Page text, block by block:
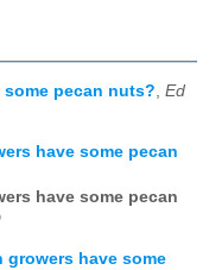
some pecan nuts?
Ed
have some pecan
have some pecan
growers have some